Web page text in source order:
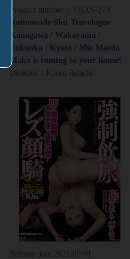
Product number：VRXS-274
Nationwide Shit Travelogue
Kanagawa / Wakayama /
Fukuoka / Kyoto / Mie Maeda
Mako is coming to your house!
Director：Kaoru Adachi
Release date: 2021/09/01